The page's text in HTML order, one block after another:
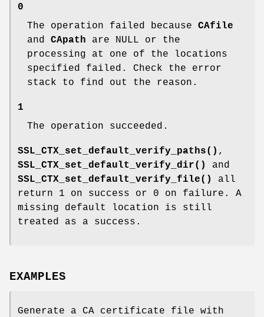
0
The operation failed because CAfile
and CApath are NULL or the
processing at one of the locations
specified failed. Check the error
stack to find out the reason.
1
The operation succeeded.
SSL_CTX_set_default_verify_paths() ,
SSL_CTX_set_default_verify_dir()
and
SSL_CTX_set_default_verify_file()
all
return 1 on success or 0 on failure. A
missing default location is still
treated as a success.
EXAMPLES
Generate a CA certificate file with